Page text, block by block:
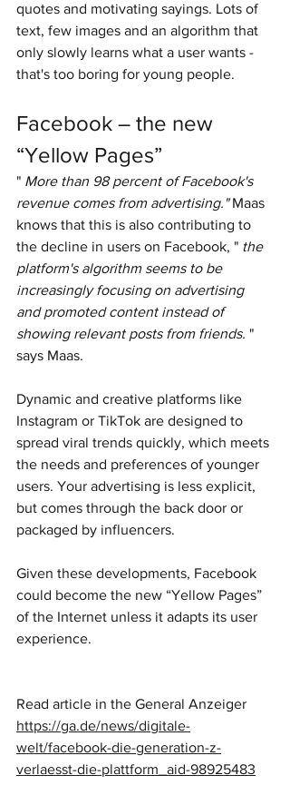
quotes and motivating sayings. Lots of
text, few images and an algorithm that
only slowly learns what a user wants -
that's too boring for young people.
Facebook – the new
“Yellow Pages”
" More than 98 percent of Facebook's
revenue comes from advertising." Maas
knows that this is also contributing to
the decline in users on Facebook, " the
platform's algorithm seems to be
increasingly focusing on advertising
and promoted content instead of
showing relevant posts from friends. "
says Maas.
Dynamic and creative platforms like
Instagram or TikTok are designed to
spread viral trends quickly, which meets
the needs and preferences of younger
users. Your advertising is less explicit,
but comes through the back door or
packaged by influencers.
Given these developments, Facebook
could become the new “Yellow Pages”
of the Internet unless it adapts its user
experience.
Read article in the General Anzeiger
https://ga.de/news/digitale-
welt/facebook-die-generation-z-
verlaesst-die-plattform_aid-98925483